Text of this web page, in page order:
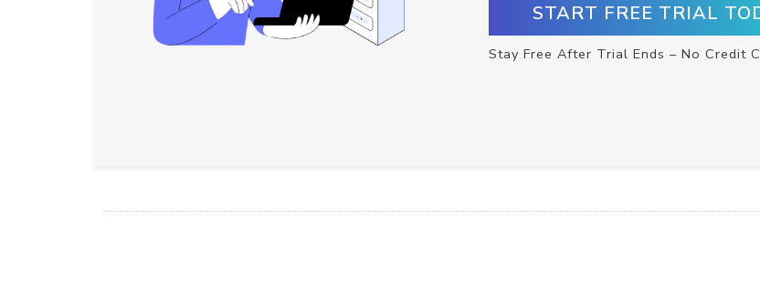
START FREE TRIAL
Stay Free After Trial Ends – No Credit